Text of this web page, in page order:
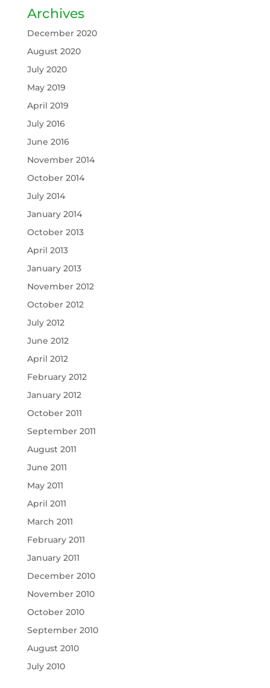
Archives
December 2020
August 2020
July 2020
May 2019
April 2019
July 2016
June 2016
November 2014
October 2014
July 2014
January 2014
October 2013
April 2013
January 2013
November 2012
October 2012
July 2012
June 2012
April 2012
February 2012
January 2012
October 2011
September 2011
August 2011
June 2011
May 2011
April 2011
March 2011
February 2011
January 2011
December 2010
November 2010
October 2010
September 2010
August 2010
July 2010